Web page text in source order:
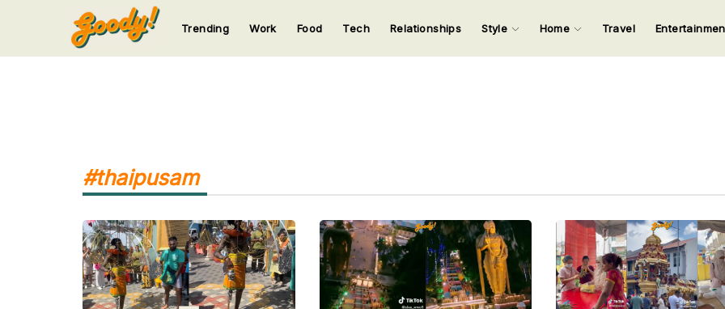
Input your search keywords and press Enter.
123
Trending Work Food Tech Relationships Style Home Travel
#thaipusam